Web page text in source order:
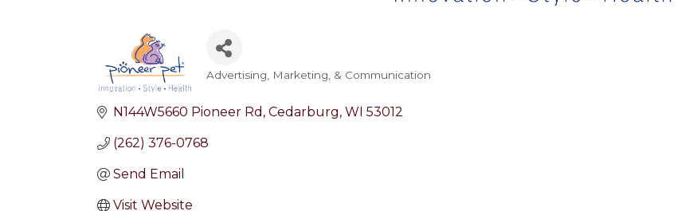
Categories
Advertising, Marketing, & Communication
N144W5660 Pioneer Rd Cedarburg WI 53012
(262) 376-0768
Send Email
Visit Website